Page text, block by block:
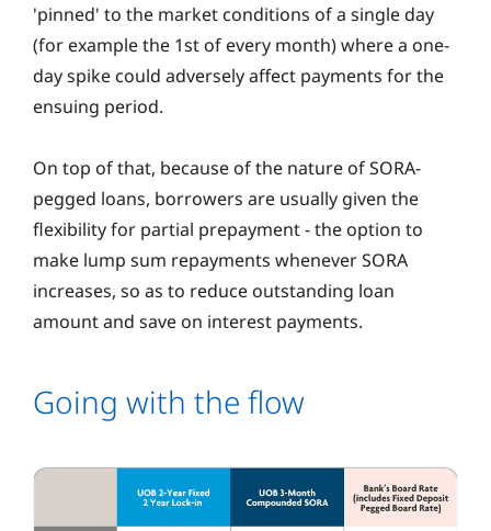
'pinned' to the market conditions of a single day
(for example the 1st of every month) where a one-
day spike could adversely affect payments for the
ensuing period.
On top of that, because of the nature of SORA-
pegged loans, borrowers are usually given the
flexibility for partial prepayment ‐ the option to
make lump sum repayments whenever SORA
increases, so as to reduce outstanding loan
amount and save on interest payments.
Going with the flow